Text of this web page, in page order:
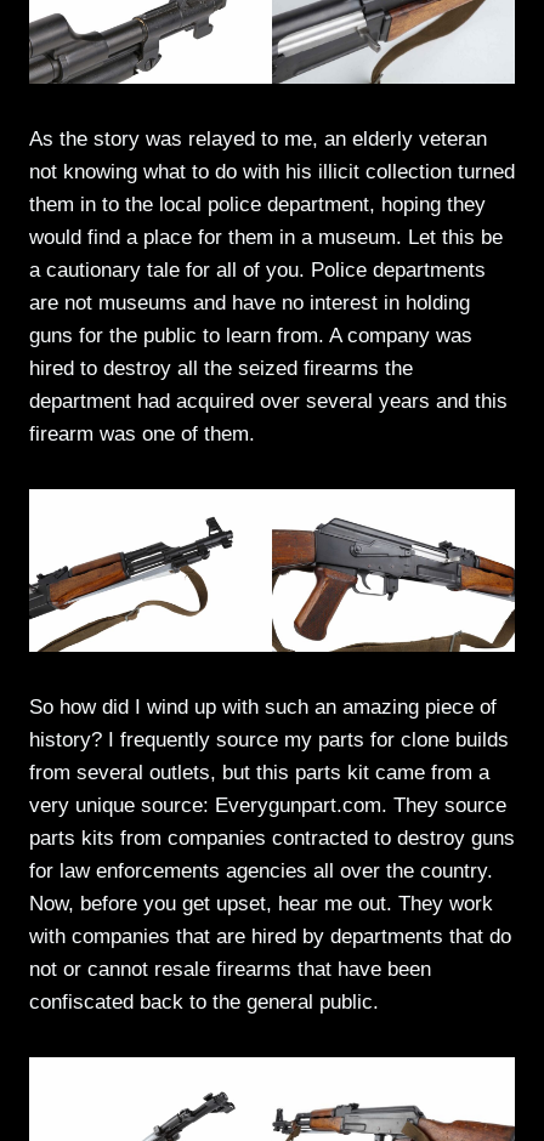
As the story was relayed to me, an elderly veteran
not knowing what to do with his illicit collection turned
them in to the local police department, hoping they
would find a place for them in a museum. Let this be
a cautionary tale for all of you. Police departments
are not museums and have no interest in holding
guns for the public to learn from. A company was
hired to destroy all the seized firearms the
department had acquired over several years and this
firearm was one of them.
So how did I wind up with such an amazing piece of
history? I frequently source my parts for clone builds
from several outlets, but this parts kit came from a
very unique source: Everygunpart.com. They source
parts kits from companies contracted to destroy guns
for law enforcements agencies all over the country.
Now, before you get upset, hear me out. They work
with companies that are hired by departments that do
not or cannot resale firearms that have been
confiscated back to the general public.